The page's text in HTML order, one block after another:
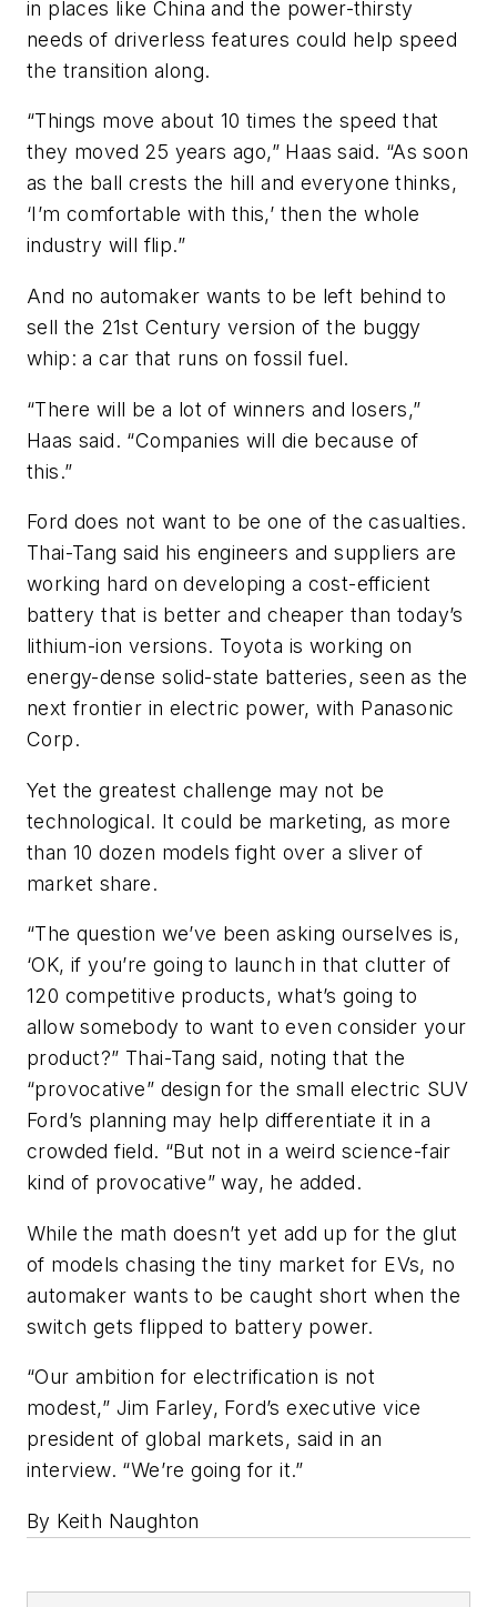
in places like China and the power-thirsty
needs of driverless features could help speed
the transition along.
“Things move about 10 times the speed that
they moved 25 years ago,” Haas said. “As soon
as the ball crests the hill and everyone thinks,
‘I’m comfortable with this,’ then the whole
industry will flip.”
And no automaker wants to be left behind to
sell the 21st Century version of the buggy
whip: a car that runs on fossil fuel.
“There will be a lot of winners and losers,”
Haas said. “Companies will die because of
this.”
Ford does not want to be one of the casualties.
Thai-Tang said his engineers and suppliers are
working hard on developing a cost-efficient
battery that is better and cheaper than today’s
lithium-ion versions. Toyota is working on
energy-dense solid-state batteries, seen as the
next frontier in electric power, with Panasonic
Corp.
Yet the greatest challenge may not be
technological. It could be marketing, as more
than 10 dozen models fight over a sliver of
market share.
“The question we’ve been asking ourselves is,
‘OK, if you’re going to launch in that clutter of
120 competitive products, what’s going to
allow somebody to want to even consider your
product?” Thai-Tang said, noting that the
“provocative” design for the small electric SUV
Ford’s planning may help differentiate it in a
crowded field. “But not in a weird science-fair
kind of provocative” way, he added.
While the math doesn’t yet add up for the glut
of models chasing the tiny market for EVs, no
automaker wants to be caught short when the
switch gets flipped to battery power.
“Our ambition for electrification is not
modest,” Jim Farley, Ford’s executive vice
president of global markets, said in an
interview. “We’re going for it.”
By Keith Naughton